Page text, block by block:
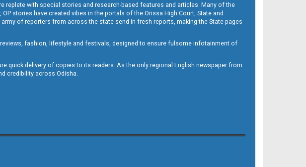
replete with special stories and research-based features and articles. Many of the
stories have created vibes in the portals of the Orissa High Court, State and
of reporters from across the state send in fresh reports, making the State pages
fashion, lifestyle and festivals, designed to ensure fulsome infotainment of
quick delivery of copies to its readers. As the only regional English newspaper from
credibility across Odisha.